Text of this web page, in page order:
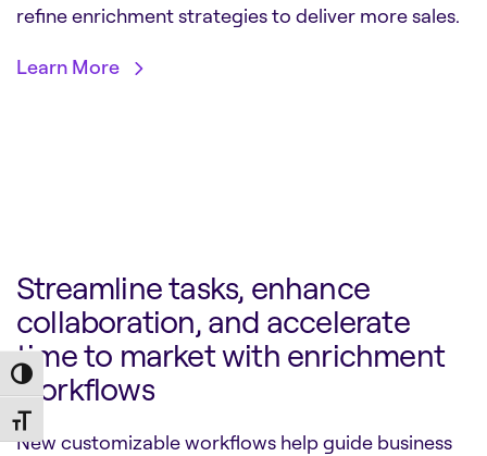
Toggle High Contrast
Toggle Font size
refine enrichment strategies to deliver more sales.
Learn More
Streamline tasks, enhance
collaboration, and accelerate
time to market with enrichment
workflows
New customizable workflows help guide business